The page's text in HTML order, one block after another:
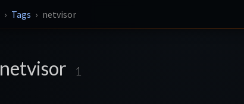
Tags netvisor
netvisor 1